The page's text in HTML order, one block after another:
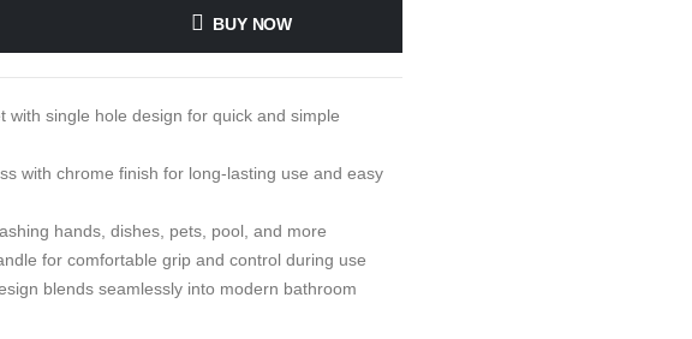
BUY NOW
with single hole design for quick and simple
with chrome finish for long-lasting use and easy
hands, dishes, pets, pool, and more
for comfortable grip and control during use
blends seamlessly into modern bathroom